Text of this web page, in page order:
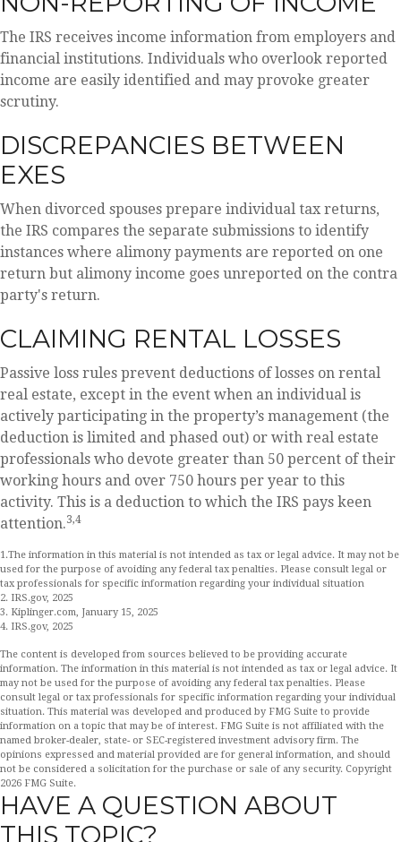
The IRS receives income information from employers and
financial institutions. Individuals who overlook reported
income are easily identified and may provoke greater
scrutiny.
DISCREPANCIES BETWEEN
EXES
When divorced spouses prepare individual tax returns,
the IRS compares the separate submissions to identify
instances where alimony payments are reported on one
return but alimony income goes unreported on the contra
party's return.
CLAIMING RENTAL LOSSES
Passive loss rules prevent deductions of losses on rental
real estate, except in the event when an individual is
actively participating in the property’s management (the
deduction is limited and phased out) or with real estate
professionals who devote greater than 50 percent of their
working hours and over 750 hours per year to this
activity. This is a deduction to which the IRS pays keen
attention.3,4
1.The information in this material is not intended as tax or legal advice. It may not be
used for the purpose of avoiding any federal tax penalties. Please consult legal or
tax professionals for specific information regarding your individual situation
2. IRS.gov, 2025
3. Kiplinger.com, January 15, 2025
4. IRS.gov, 2025
The content is developed from sources believed to be providing accurate
information. The information in this material is not intended as tax or legal advice. It
may not be used for the purpose of avoiding any federal tax penalties. Please
consult legal or tax professionals for specific information regarding your individual
situation. This material was developed and produced by FMG Suite to provide
information on a topic that may be of interest. FMG Suite is not affiliated with the
named broker-dealer, state- or SEC-registered investment advisory firm. The
opinions expressed and material provided are for general information, and should
not be considered a solicitation for the purchase or sale of any security. Copyright
2026 FMG Suite.
HAVE A QUESTION ABOUT
THIS TOPIC?